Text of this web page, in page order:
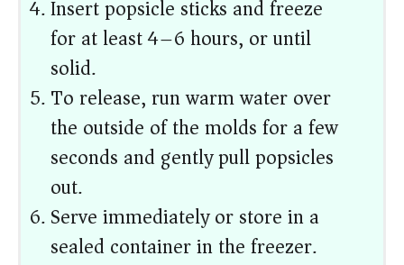
Insert popsicle sticks and freeze
for at least 4–6 hours, or until
solid.
To release, run warm water over
the outside of the molds for a few
seconds and gently pull popsicles
out.
Serve immediately or store in a
sealed container in the freezer.